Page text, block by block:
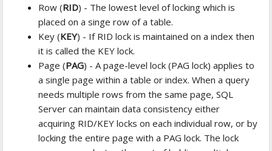
Row (RID) - The lowest level of locking which is
placed on a singe row of a table.
Key (KEY) - If RID lock is maintained on a index then
it is called the KEY lock.
Page (PAG) - A page-level lock (PAG lock) applies to
a single page within a table or index. When a query
needs multiple rows from the same page, SQL
Server can maintain data consistency either
acquiring RID/KEY locks on each individual row, or by
locking the entire page with a PAG lock. The lock